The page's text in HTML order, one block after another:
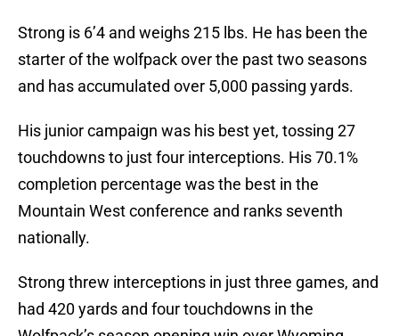
Strong is 6’4 and weighs 215 lbs. He has been the
starter of the wolfpack over the past two seasons
and has accumulated over 5,000 passing yards.
His junior campaign was his best yet, tossing 27
touchdowns to just four interceptions. His 70.1%
completion percentage was the best in the
Mountain West conference and ranks seventh
nationally.
Strong threw interceptions in just three games, and
had 420 yards and four touchdowns in the